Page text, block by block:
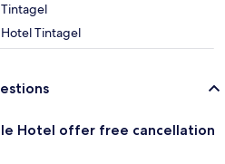
Tintagel
Hotel offer free cancellation